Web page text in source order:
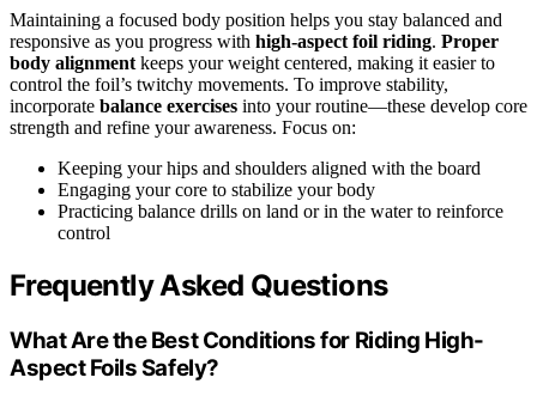
Maintaining a focused body position helps you stay balanced and
responsive as you progress with high-aspect foil riding. Proper
body alignment keeps your weight centered, making it easier to
control the foil’s twitchy movements. To improve stability,
incorporate balance exercises into your routine—these develop core
strength and refine your awareness. Focus on:
Keeping your hips and shoulders aligned with the board
Engaging your core to stabilize your body
Practicing balance drills on land or in the water to reinforce
control
Frequently Asked Questions
What Are the Best Conditions for Riding High-
Aspect Foils Safely?